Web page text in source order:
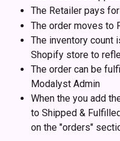
The Retailer pays
The order moves to
The inventory count
Shopify store to
The order can be
Modalyst Admin
When the you add
to Shipped &
on the "orders"